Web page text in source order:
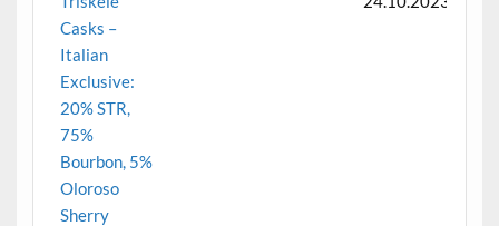
Casks –
Italian
Exclusive:
20% STR,
75%
Bourbon, 5%
Oloroso
Sherry